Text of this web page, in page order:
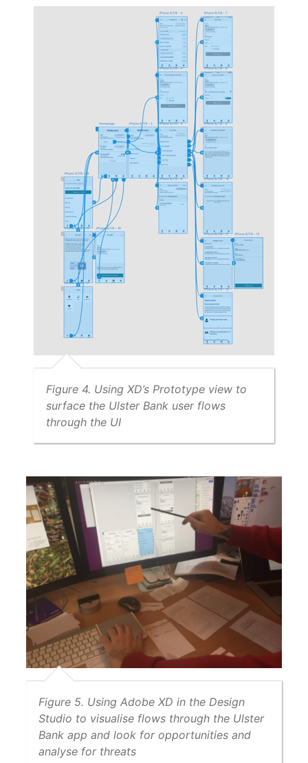
Figure 4. Using XD’s Prototype view to
surface the Ulster Bank user flows
through the UI
Figure 5. Using Adobe XD in the Design
Studio to visualise flows through the Ulster
Bank app and look for opportunities and
analyse for threats